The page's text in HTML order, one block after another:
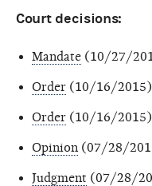
Court decisions:
Mandate (10/27/
Order (10/16/2015)
Order (10/16/2015)
Opinion (07/28/
Judgment (07/28/